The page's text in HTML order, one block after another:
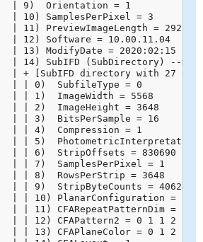
  | 9)  Orientation = 1
  | 10) SamplesPerPixel = 3
  | 11) PreviewImageLength = 29218
  | 12) Software = 10.00.11.04
| 13) ModifyDate = 2020:02:15
  | 14) SubIFD (SubDirectory) -->
| + [SubIFD directory with 27
  | | 0)  SubfileType = 0
  | | 1)  ImageWidth = 5568
  | | 2)  ImageHeight = 3648
  | | 3)  BitsPerSample = 16
  | | 4)  Compression = 1
| | 5)  PhotometricInterpretation
  | | 6)  StripOffsets = 830690
  | | 7)  SamplesPerPixel = 1
  | | 8)  RowsPerStrip = 3648
| | 9)  StripByteCounts =
  | | 10) PlanarConfiguration = 1
  | | 11) CFARepeatPatternDim = 2 2
  | | 12) CFAPattern2 = 0 1 1 2
  | | 13) CFAPlaneColor = 0 1 2